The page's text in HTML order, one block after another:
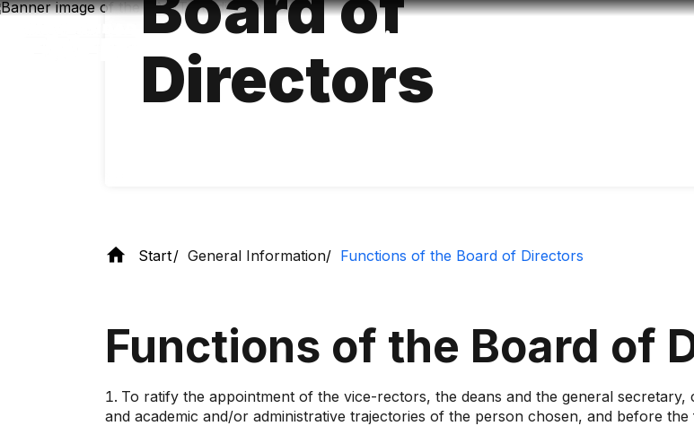
Skip
Directors
Start General Information Functions of the Board of Directors
Functions of the Board of
To ratify the appointment of the vice-rectors, the deans and the general
and academic and/or administrative trajectories of the person chosen, and before